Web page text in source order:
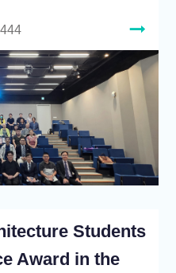
Students
Award in the